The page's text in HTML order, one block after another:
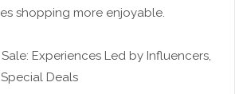
shopping more enjoyable.
Sale: Experiences Led by Influencers,
Deals